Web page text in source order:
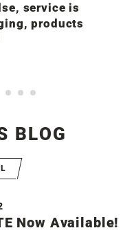
service is
products
BLOG
Now Available!